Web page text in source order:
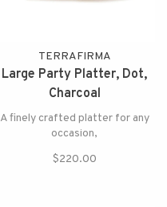
TERRAFIRMA
Large Party Platter, Dot,
Charcoal
A finely crafted platter for any
occasion,
$220.00